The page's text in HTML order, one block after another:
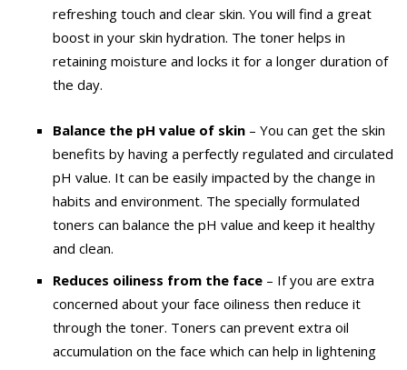
refreshing touch and clear skin. You will find a great
boost in your skin hydration. The toner helps in
retaining moisture and locks it for a longer duration of
the day.
Balance the pH value of skin – You can get the skin
benefits by having a perfectly regulated and circulated
pH value. It can be easily impacted by the change in
habits and environment. The specially formulated
toners can balance the pH value and keep it healthy
and clean.
Reduces oiliness from the face – If you are extra
concerned about your face oiliness then reduce it
through the toner. Toners can prevent extra oil
accumulation on the face which can help in lightening